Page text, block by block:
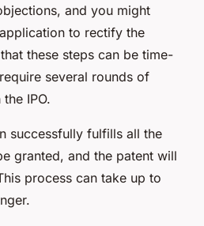
and you might
to rectify the
these steps can be time-
several rounds of
IPO.
successfully fulfills all the
granted, and the patent will
process can take up to